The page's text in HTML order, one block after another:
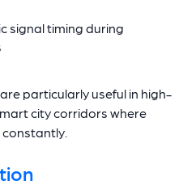
signal timing during
particularly useful in high-
city corridors where